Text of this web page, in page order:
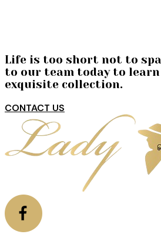
Life is too short not to
to our team today to
exquisite collection.
CONTACT US